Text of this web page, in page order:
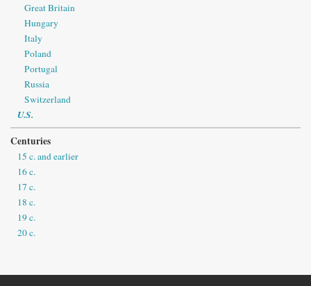
Great Britain
Hungary
Italy
Poland
Portugal
Russia
Switzerland
U.S.
Centuries
15 c. and earlier
16 c.
17 c.
18 c.
19 c.
20 c.